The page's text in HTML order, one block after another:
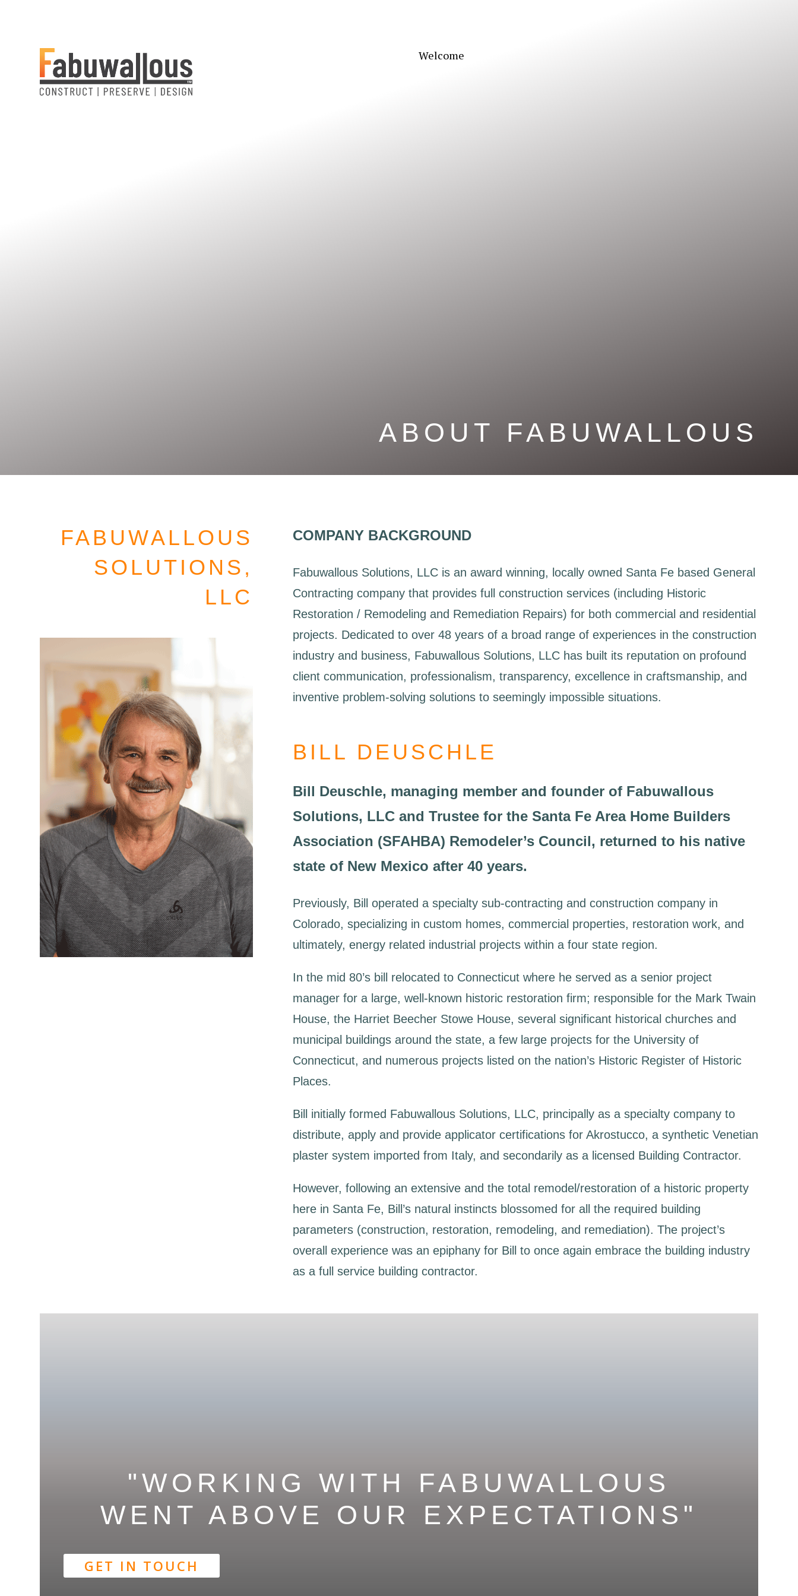
Welcome
ABOUT FABUWALLOUS
FABUWALLOUS
SOLUTIONS,
LLC
COMPANY BACKGROUND
Fabuwallous Solutions, LLC is an award winning, locally owned Santa Fe based General
Contracting company that provides full construction services (including Historic
Restoration / Remodeling and Remediation Repairs) for both commercial and residential
projects. Dedicated to over 48 years of a broad range of experiences in the construction
industry and business, Fabuwallous Solutions, LLC has built its reputation on profound
client communication, professionalism, transparency, excellence in craftsmanship, and
inventive problem-solving solutions to seemingly impossible situations.
BILL DEUSCHLE
Bill Deuschle, managing member and founder of Fabuwallous
Solutions, LLC and Trustee for the Santa Fe Area Home Builders
Association (SFAHBA) Remodeler’s Council, returned to his native
state of New Mexico after 40 years.
Previously, Bill operated a specialty sub-contracting and construction company in
Colorado, specializing in custom homes, commercial properties, restoration work, and
ultimately, energy related industrial projects within a four state region.
In the mid 80’s bill relocated to Connecticut where he served as a senior project
manager for a large, well-known historic restoration firm; responsible for the Mark Twain
House, the Harriet Beecher Stowe House, several significant historical churches and
municipal buildings around the state, a few large projects for the University of
Connecticut, and numerous projects listed on the nation’s Historic Register of Historic
Places.
Bill initially formed Fabuwallous Solutions, LLC, principally as a specialty company to
distribute, apply and provide applicator certifications for Akrostucco, a synthetic Venetian
plaster system imported from Italy, and secondarily as a licensed Building Contractor.
However, following an extensive and the total remodel/restoration of a historic property
here in Santa Fe, Bill’s natural instincts blossomed for all the required building
parameters (construction, restoration, remodeling, and remediation). The project’s
overall experience was an epiphany for Bill to once again embrace the building industry
as a full service building contractor.
"WORKING WITH FABUWALLOUS
WENT ABOVE OUR EXPECTATIONS "
GET IN TOUCH